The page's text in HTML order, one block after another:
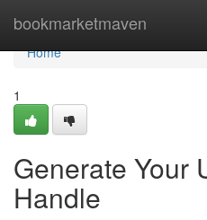
bookmarketmaven
Home
Home
1
Generate Your
Handle